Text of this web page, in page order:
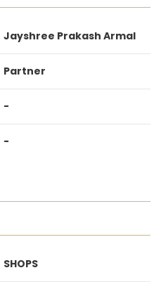
Jayshree Prakash Armal
Partner
-
-
SHOPS